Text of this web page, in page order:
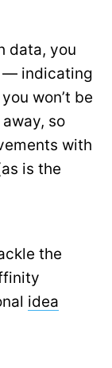
data, you
— indicating
won’t be
so
with
is the
the
idea